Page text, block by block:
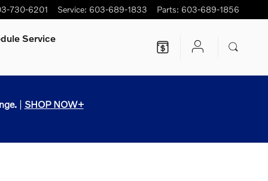
730-6201 Service: 603-689-1833 Parts: 603-689-1856
Service
| SHOP NOW+